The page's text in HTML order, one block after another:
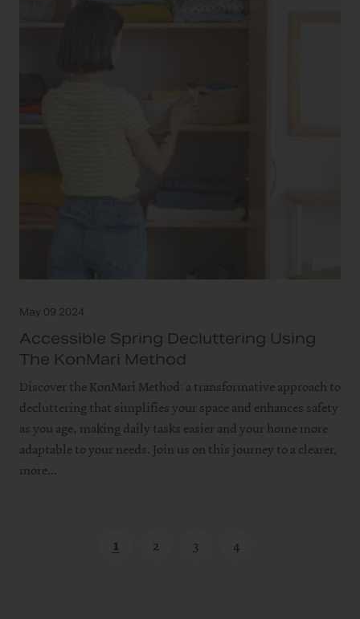
May 09 2024
Accessible Spring Decluttering Using
The KonMari Method
Discover the KonMari Method: a transformative approach to
decluttering that simplifies your space and enhances safety
as you age, making daily tasks easier and your home more
adaptable to your needs. Join us on this journey to a clearer,
more...
1 2 3 4